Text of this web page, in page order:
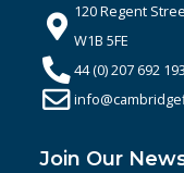
120 Regent
W1B 5FE
44 (0) 207 692
Join Our